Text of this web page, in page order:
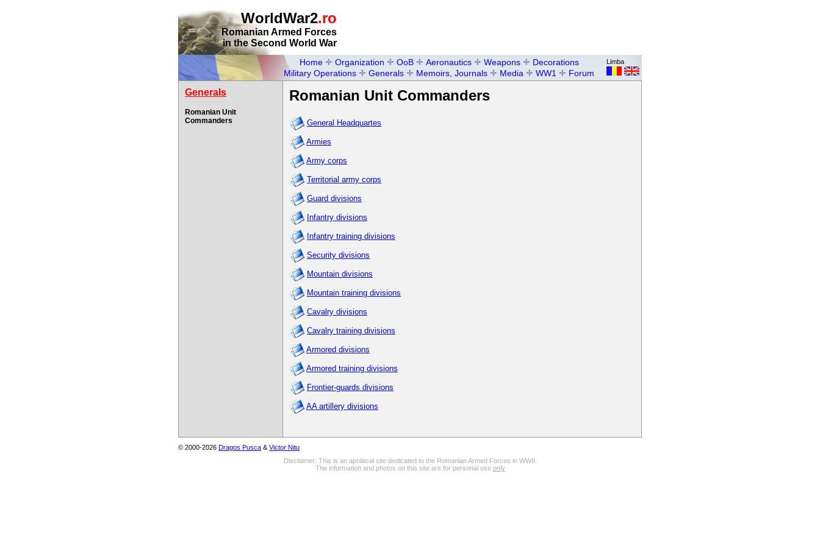
WorldWar2.ro
Romanian Armed Forces
in the Second World War
Home Organization OoB Aeronautics Weapons
Decorations
Military Operations
Generals Memoirs, Journals Media WW1 Forum
Limba
Generals
Romanian Unit
Commanders
Romanian Unit Commanders
General Headquartes
Armies
Army corps
Territorial army corps
Guard divisions
Infantry divisions
Infantry training divisions
Security divisions
Mountain divisions
Mountain training divisions
Cavalry divisions
Cavalry training divisions
Armored divisions
Armored training divisions
Frontier-guards divisions
AA artillery divisions
© 2000-2026 Dragos Pusca & Victor Nitu
Disclaimer: This is an apolitical site dedicated to the Romanian Armed Forces in WWII.
The information and photos on this site are for personal use only